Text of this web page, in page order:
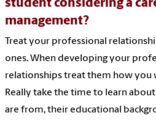
student considering a
management?
Treat your professional
ones. When developing your
relationships treat them how you
Really take the time to learn
are from, their educational